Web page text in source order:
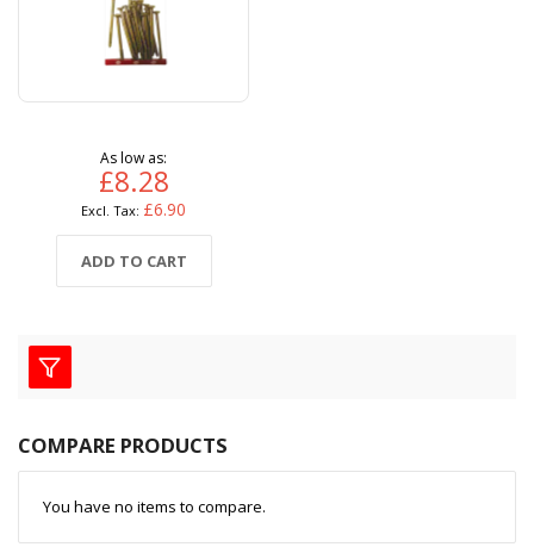
As low as
£8.28
£6.90
ADD TO CART
COMPARE PRODUCTS
You have no items to compare.